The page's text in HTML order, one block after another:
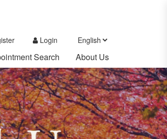
Login
Search About Us